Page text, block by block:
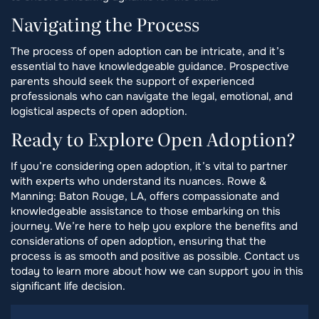
Navigating the Process
The process of open adoption can be intricate, and it’s
essential to have knowledgeable guidance. Prospective
parents should seek the support of experienced
professionals who can navigate the legal, emotional, and
logistical aspects of open adoption.
Ready to Explore Open Adoption?
If you’re considering open adoption, it’s vital to partner
with experts who understand its nuances. Rowe &
Manning: Baton Rouge, LA, offers compassionate and
knowledgeable assistance to those embarking on this
journey. We’re here to help you explore the benefits and
considerations of open adoption, ensuring that the
process is as smooth and positive as possible. Contact us
today to learn more about how we can support you in this
significant life decision.